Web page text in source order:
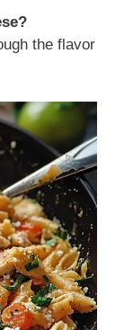
the flavor